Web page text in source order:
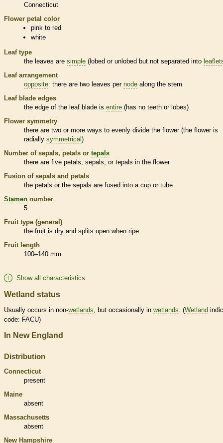
Connecticut
Flower petal color
pink to red
white
Leaf type
the leaves are simple (lobed or unlobed but not separated into
Leaf arrangement
opposite: there are two leaves per node along the stem
Leaf blade edges
the edge of the leaf blade is entire (has no teeth or lobes)
Flower symmetry
there are two or more ways to evenly divide the flower (the flower is
radially symmetrical)
Number of sepals, petals or tepals
there are five petals, sepals, or tepals in the flower
Fusion of sepals and petals
the petals or the sepals are fused into a cup or tube
Stamen number
5
Fruit type (general)
the fruit is dry and splits open when ripe
Fruit length
100–140 mm
Show all characteristics
Wetland status
Usually occurs in non-wetlands, but occasionally in wetlands. (Wetland
code: FACU)
In New England
Distribution
Connecticut
present
Maine
absent
Massachusetts
absent
New Hampshire